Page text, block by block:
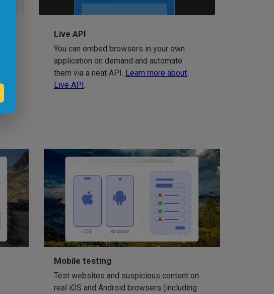
Live API
You can embed browsers in your own
application on demand and automate
them via a neat API. Learn more about
Live API
Mobile testing
Test websites and suspicious content on
real iOS and Android browsers (including